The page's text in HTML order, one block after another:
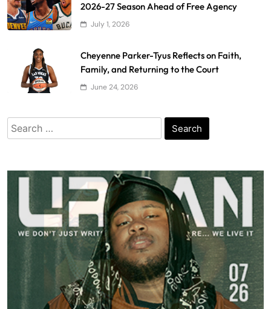
2026-27 Season Ahead of Free Agency
July 1, 2026
Cheyenne Parker-Tyus Reflects on Faith,
Family, and Returning to the Court
June 24, 2026
Search
for: